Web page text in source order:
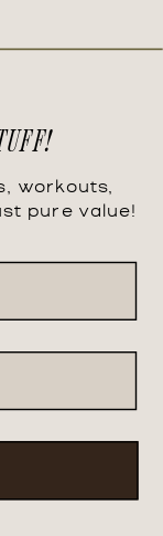
workouts,
pure value!